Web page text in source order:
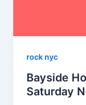
rock nyc
Bayside
Saturday